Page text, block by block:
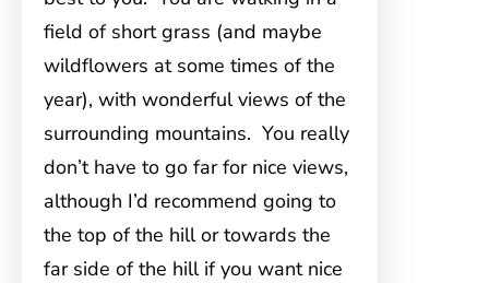
field of short grass (and maybe
wildflowers at some times of the
year), with wonderful views of the
surrounding mountains. You really
don’t have to go far for nice views,
although I’d recommend going to
the top of the hill or towards the
far side of the hill if you want nice